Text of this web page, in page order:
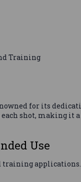
Training
for its
shot, making it
Use
training applications.